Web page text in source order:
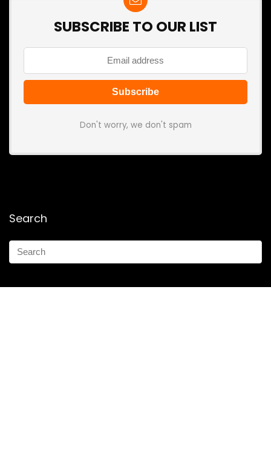
SUBSCRIBE TO OUR LIST
Don't worry, we don't spam
Search